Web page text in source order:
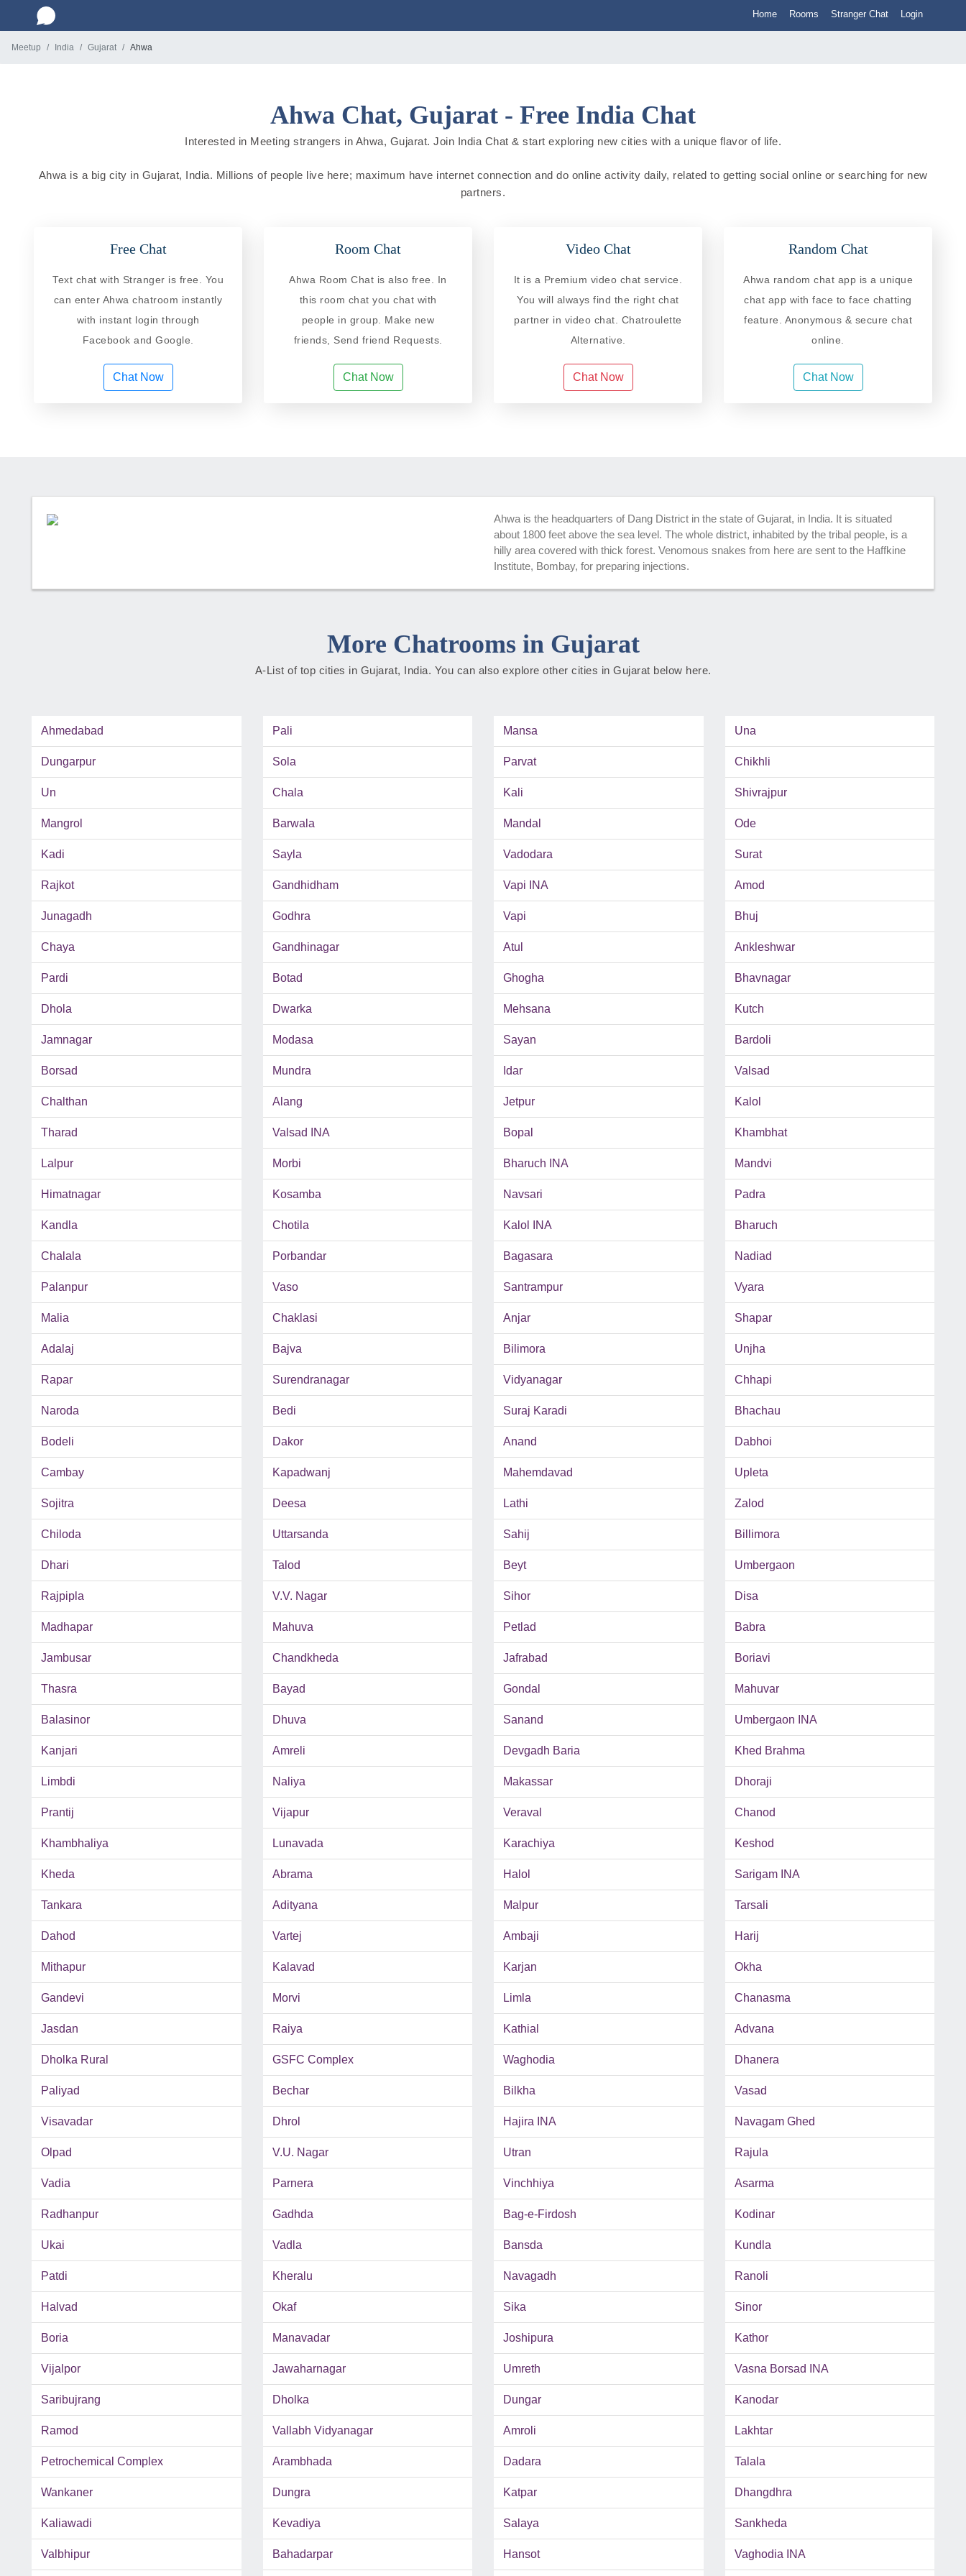
Home Rooms Stranger Chat Login
Meetup India Gujarat Ahwa
Ahwa Chat, Gujarat - Free India Chat
Interested in Meeting strangers in Ahwa, Gujarat. Join India Chat & start exploring new cities with a unique flavor of life.
Ahwa is a big city in Gujarat, India. Millions of people live here; maximum have internet connection and do online activity daily, related to getting social online or searching for new
partners.
Free Chat
Text chat with Stranger is free. You
can enter Ahwa chatroom instantly
with instant login through
Facebook and Google.
Chat Now
Room Chat
Ahwa Room Chat is also free. In
this room chat you chat with
people in group. Make new
friends, Send friend Requests.
Chat Now
Video Chat
It is a Premium video chat service.
You will always find the right chat
partner in video chat. Chatroulette
Alternative.
Chat Now
Random Chat
Ahwa random chat app is a unique
chat app with face to face chatting
feature. Anonymous & secure chat
online.
Chat Now
Ahwa is the headquarters of Dang District in the state of Gujarat, in India. It is situated
about 1800 feet above the sea level. The whole district, inhabited by the tribal people, is a
hilly area covered with thick forest. Venomous snakes from here are sent to the Haffkine
Institute, Bombay, for preparing injections.
More Chatrooms in Gujarat
A-List of top cities in Gujarat, India. You can also explore other cities in Gujarat below here.
Ahmedabad Pali Mansa Una
Dungarpur Sola Parvat Chikhli
Un Chala Kali Shivrajpur
Mangrol Barwala Mandal Ode
Kadi Sayla Vadodara Surat
Rajkot Gandhidham Vapi INA Amod
Junagadh Godhra Vapi Bhuj
Chaya Gandhinagar Atul Ankleshwar
Pardi Botad Ghogha Bhavnagar
Dhola Dwarka Mehsana Kutch
Jamnagar Modasa Sayan Bardoli
Borsad Mundra Idar Valsad
Chalthan Alang Jetpur Kalol
Tharad Valsad INA Bopal Khambhat
Lalpur Morbi Bharuch INA Mandvi
Himatnagar Kosamba Navsari Padra
Kandla Chotila Kalol INA Bharuch
Chalala Porbandar Bagasara Nadiad
Palanpur Vaso Santrampur Vyara
Malia Chaklasi Anjar Shapar
Adalaj Bajva Bilimora Unjha
Rapar Surendranagar Vidyanagar Chhapi
Naroda Bedi Suraj Karadi Bhachau
Bodeli Dakor Anand Dabhoi
Cambay Kapadwanj Mahemdavad Upleta
Sojitra Deesa Lathi Zalod
Chiloda Uttarsanda Sahij Billimora
Dhari Talod Beyt Umbergaon
Rajpipla V.V. Nagar Sihor Disa
Madhapar Mahuva Petlad Babra
Jambusar Chandkheda Jafrabad Boriavi
Thasra Bayad Gondal Mahuvar
Balasinor Dhuva Sanand Umbergaon INA
Kanjari Amreli Devgadh Baria Khed Brahma
Limbdi Naliya Makassar Dhoraji
Prantij Vijapur Veraval Chanod
Khambhaliya Lunavada Karachiya Keshod
Kheda Abrama Halol Sarigam INA
Tankara Adityana Malpur Tarsali
Dahod Vartej Ambaji Harij
Mithapur Kalavad Karjan Okha
Gandevi Morvi Limla Chanasma
Jasdan Raiya Kathial Advana
Dholka Rural GSFC Complex Waghodia Dhanera
Paliyad Bechar Bilkha Vasad
Visavadar Dhrol Hajira INA Navagam Ghed
Olpad V.U. Nagar Utran Rajula
Vadia Parnera Vinchhiya Asarma
Radhanpur Gadhda Bag-e-Firdosh Kodinar
Ukai Vadla Bansda Kundla
Patdi Kheralu Navagadh Ranoli
Halvad Okaf Sika Sinor
Boria Manavadar Joshipura Kathor
Vijalpor Jawaharnagar Umreth Vasna Borsad INA
Saribujrang Dholka Dungar Kanodar
Ramod Vallabh Vidyanagar Amroli Lakhtar
Petrochemical Complex Arambhada Dadara Talala
Wankaner Dungra Katpar Dhangdhra
Kaliawadi Kevadiya Salaya Sankheda
Valbhipur Bahadarpar Hansot Vaghodia INA